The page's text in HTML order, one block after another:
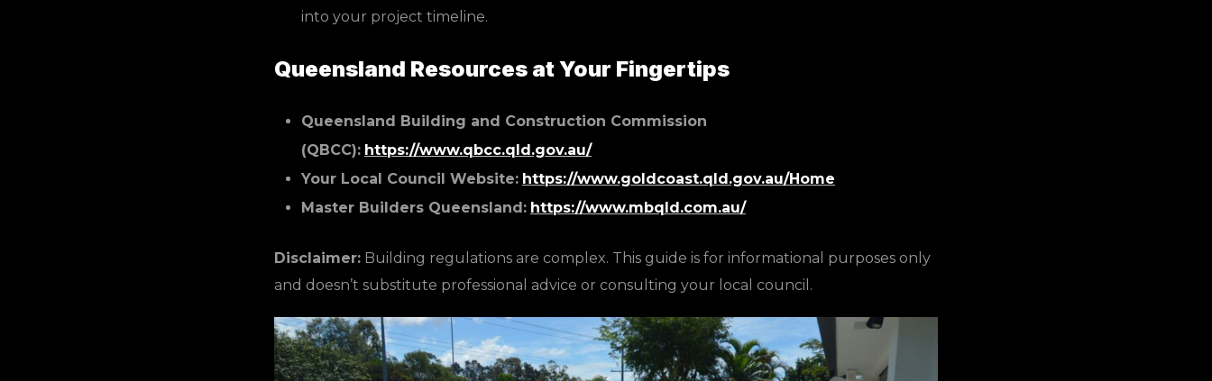
into your project timeline.
Queensland Resources at Your Fingertips
Queensland Building and Construction Commission
(QBCC): https://www.qbcc.qld.gov.au/
Your Local Council Website: https://www.goldcoast.qld.gov.au/Home
Master Builders Queensland: https://www.mbqld.com.au/
Disclaimer: Building regulations are complex. This guide is for informational purposes only
and doesn’t substitute professional advice or consulting your local council.